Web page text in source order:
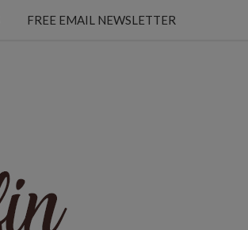
FREE EMAIL NEWSLETTER